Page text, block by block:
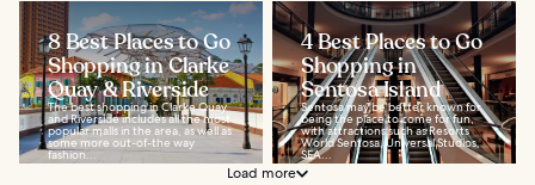
8 Best Places to Go
Shopping in Clarke
Quay & Riverside
The best shopping in Clarke Quay
and Riverside includes all the most
popular malls in the area, as well as
some more out-of-the way
fashion...
4 Best Places to Go
Shopping in
Sentosa Island
Sentosa may be better known for
being the place to come for fun,
with attractions such as Resorts
World Sentosa, Universal Studios,
SEA...
Load more